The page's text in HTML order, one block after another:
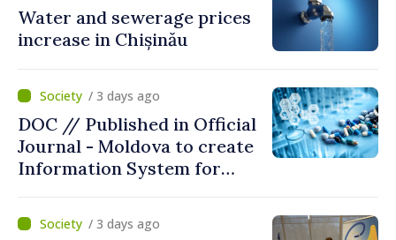
Water and sewerage prices
increase in Chișinău
/ 3 days ago
DOC // Published in Official
Journal - Moldova to create
Information System for
/ 3 days ago